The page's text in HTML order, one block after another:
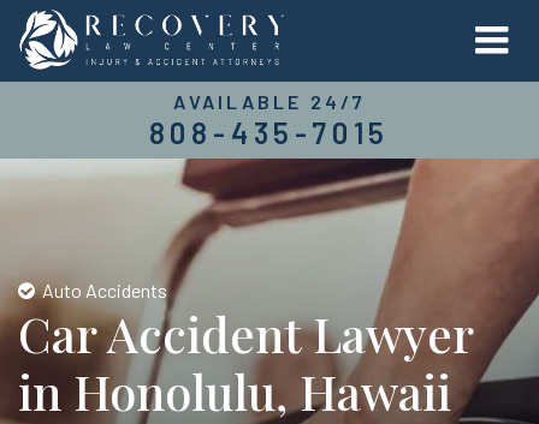
AVAILABLE 24/7
808-435-7015
Auto Accidents
Car Accident Lawyer
in Honolulu, Hawaii